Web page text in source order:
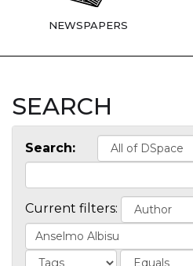
NEWSPAPERS
SEARCH
Search:
Current filters: